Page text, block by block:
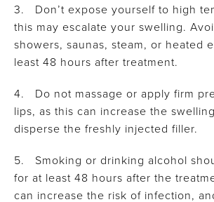
3. Don’t expose yourself to high
this may escalate your swelling.
showers, saunas, steam, or heated
least 48 hours after treatment.
4. Do not massage or apply firm
lips, as this can increase the
disperse the freshly injected filler.
5. Smoking or drinking alcohol
for at least 48 hours after the
can increase the risk of infection,